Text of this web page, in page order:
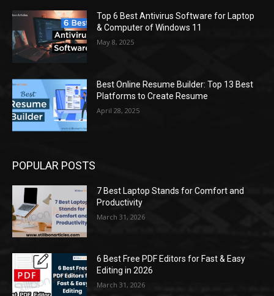
Top 6 Best Antivirus Software for Laptop
& Computer of Windows 11
May 8, 2025
Best Online Resume Builder: Top 13 Best
Platforms to Create Resume
April 28, 2025
POPULAR POSTS
7 Best Laptop Stands for Comfort and
Productivity
March 31, 2026
6 Best Free PDF Editors for Fast & Easy
Editing in 2026
March 31, 2026